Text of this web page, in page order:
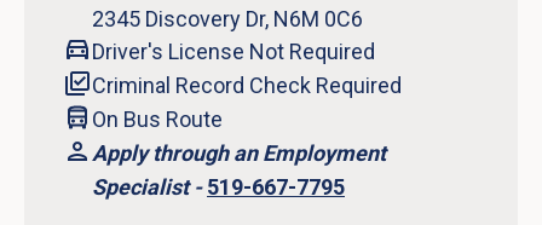
2345 Discovery Dr, N6M 0C6
Driver's License Not Required
Criminal Record Check Required
On Bus Route
Apply through an Employment
Specialist -519-667-7795